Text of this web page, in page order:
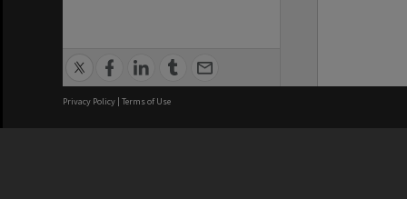
Privacy Policy | Terms of Use